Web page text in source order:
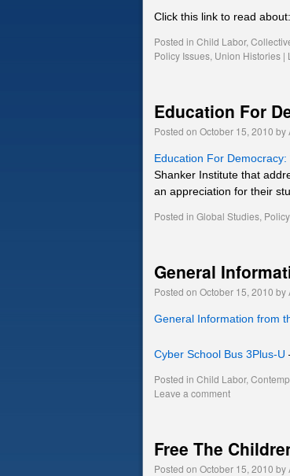
Click this link to read about:
Posted in Child Labor,
Policy Issues, Union Histories |
Education For
Posted on October 15, 2010 by
Education For Democracy:
Shanker Institute that
an appreciation for their
Posted in Global Studies,
General
Posted on October 15, 2010 by
General Information from
Cyber School Bus 3Plus-U
Posted in Child Labor,
Leave a comment
Free The
Posted on October 15, 2010 by